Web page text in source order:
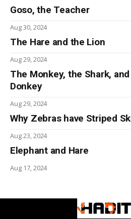
Goso, the Teacher
Aug 30, 2024
The Hare and the Lion
Aug 29, 2024
The Monkey, the Shark, and
Donkey
Aug 29, 2024
Why Zebras have Striped
Aug 23, 2024
Elephant and Hare
Aug 17, 2024